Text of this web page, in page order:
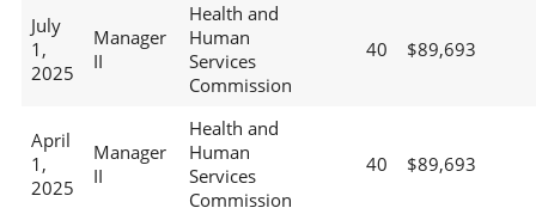
July
1,
2025
Manager
II
Health and
Human
Services
Commission
40 $89,693
April
1,
2025
Manager
II
Health and
Human
Services
Commission
40 $89,693